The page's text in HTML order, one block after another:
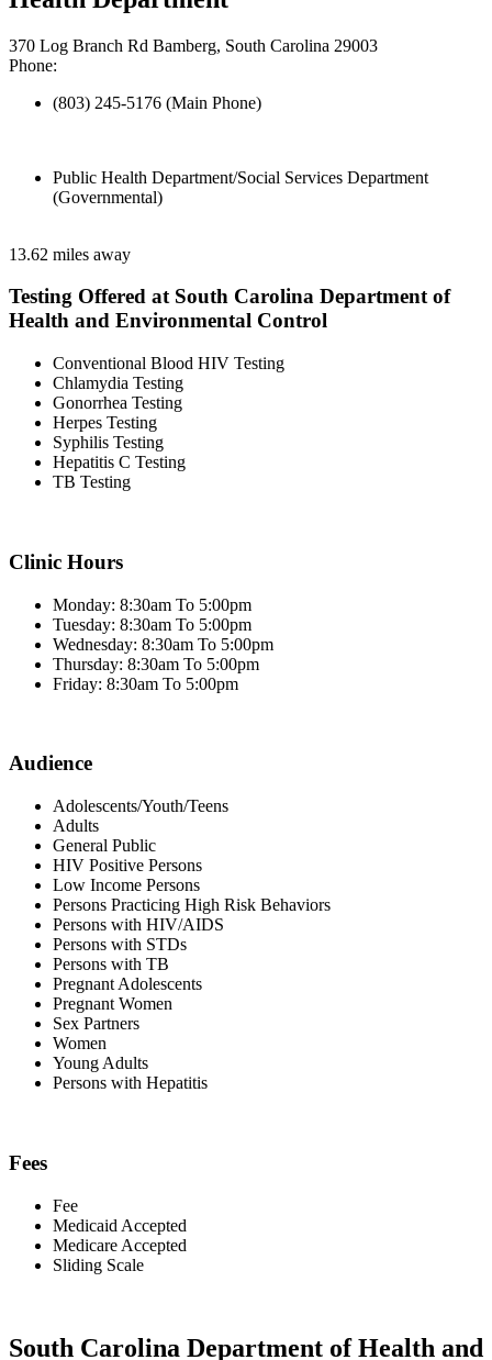
370 Log Branch Rd Bamberg, South Carolina 29003
Phone:
(803) 245-5176 (Main Phone)
Public Health Department/Social Services Department
(Governmental)
13.62 miles away
Testing Offered at South Carolina Department of
Health and Environmental Control
Conventional Blood HIV Testing
Chlamydia Testing
Gonorrhea Testing
Herpes Testing
Syphilis Testing
Hepatitis C Testing
TB Testing
Clinic Hours
Monday: 8:30am To 5:00pm
Tuesday: 8:30am To 5:00pm
Wednesday: 8:30am To 5:00pm
Thursday: 8:30am To 5:00pm
Friday: 8:30am To 5:00pm
Audience
Adolescents/Youth/Teens
Adults
General Public
HIV Positive Persons
Low Income Persons
Persons Practicing High Risk Behaviors
Persons with HIV/AIDS
Persons with STDs
Persons with TB
Pregnant Adolescents
Pregnant Women
Sex Partners
Women
Young Adults
Persons with Hepatitis
Fees
Fee
Medicaid Accepted
Medicare Accepted
Sliding Scale
South Carolina Department of Health and